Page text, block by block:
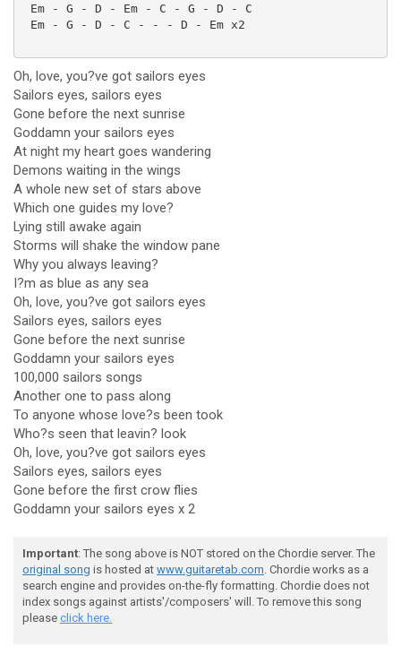
Em - G - D - Em - C - G - D - C
Em - G - D - C - - - D - Em x2
Oh, love, you?ve got sailors eyes
Sailors eyes, sailors eyes
Gone before the next sunrise
Goddamn your sailors eyes
At night my heart goes wandering
Demons waiting in the wings
A whole new set of stars above
Which one guides my love?
Lying still awake again
Storms will shake the window pane
Why you always leaving?
I?m as blue as any sea
Oh, love, you?ve got sailors eyes
Sailors eyes, sailors eyes
Gone before the next sunrise
Goddamn your sailors eyes
100,000 sailors songs
Another one to pass along
To anyone whose love?s been took
Who?s seen that leavin? look
Oh, love, you?ve got sailors eyes
Sailors eyes, sailors eyes
Gone before the first crow flies
Goddamn your sailors eyes x 2
Important: The song above is NOT stored on the Chordie server. The
original song is hosted at www.guitaretab.com. Chordie works as a
search engine and provides on-the-fly formatting. Chordie does not
index songs against artists'/composers' will. To remove this song
please click here.